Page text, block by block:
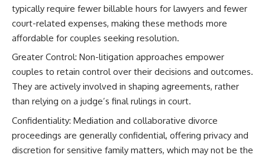
typically require fewer billable hours for lawyers and fewer
court-related expenses, making these methods more
affordable for couples seeking resolution.
Greater Control: Non-litigation approaches empower
couples to retain control over their decisions and outcomes.
They are actively involved in shaping agreements, rather
than relying on a judge’s final rulings in court.
Confidentiality: Mediation and collaborative divorce
proceedings are generally confidential, offering privacy and
discretion for sensitive family matters, which may not be the